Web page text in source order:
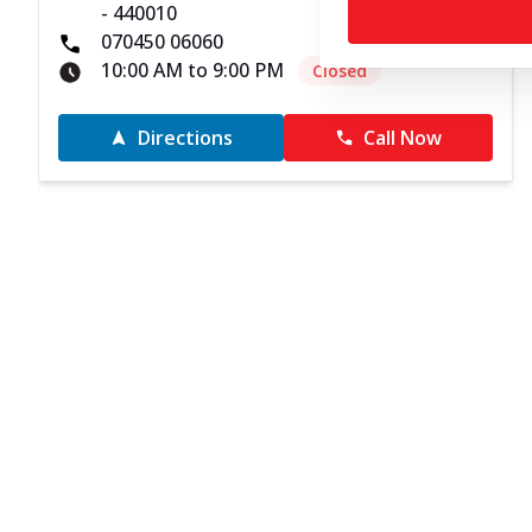
- 440010
070450 06060
10:00 AM to 9:00 PM
Closed
Directions Call Now